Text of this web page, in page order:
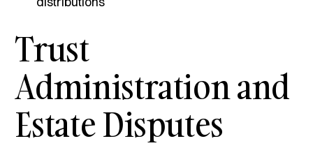
Trust
Administration and
Estate Disputes